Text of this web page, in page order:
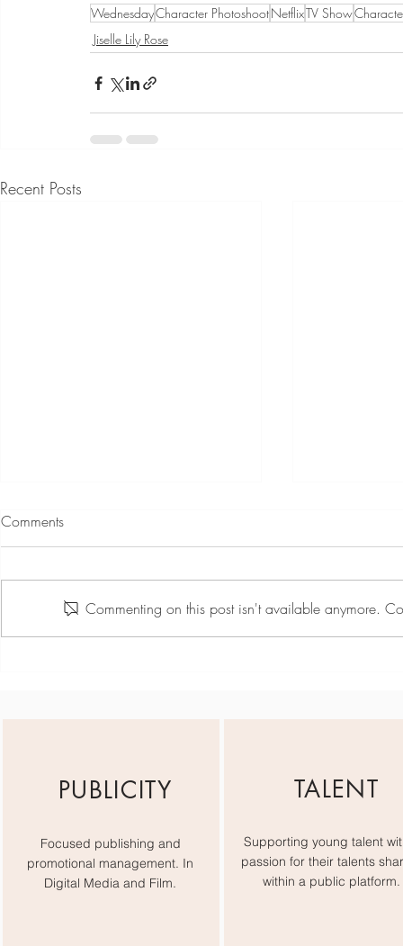
WednesdayCharacter PhotoshootNetflixTV Show
Jiselle Lily Rose
Recent Posts
Comments
Commenting on this post isn't available anymore.
PUBLICITY
Focused publishing and
promotional management. In
Digital Media and Film.
TALENT
Supporting young talent
passion for their talents
within a public platform.